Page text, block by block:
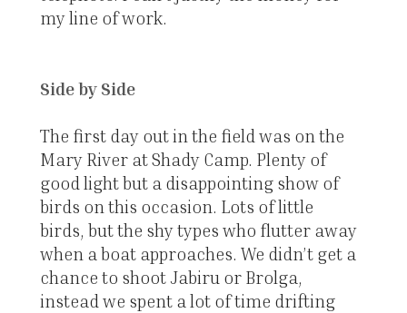
my line of work.
Side by Side
The first day out in the field was on the
Mary River at Shady Camp. Plenty of
good light but a disappointing show of
birds on this occasion. Lots of little
birds, but the shy types who flutter away
when a boat approaches. We didn’t get a
chance to shoot Jabiru or Brolga,
instead we spent a lot of time drifting